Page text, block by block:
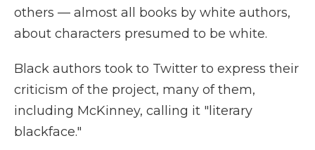
others — almost all books by white authors,
about characters presumed to be white.
Black authors took to Twitter to express their
criticism of the project, many of them,
including McKinney, calling it "literary
blackface."